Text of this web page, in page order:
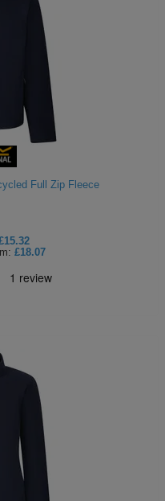
Full Zip Fleece
£18.07